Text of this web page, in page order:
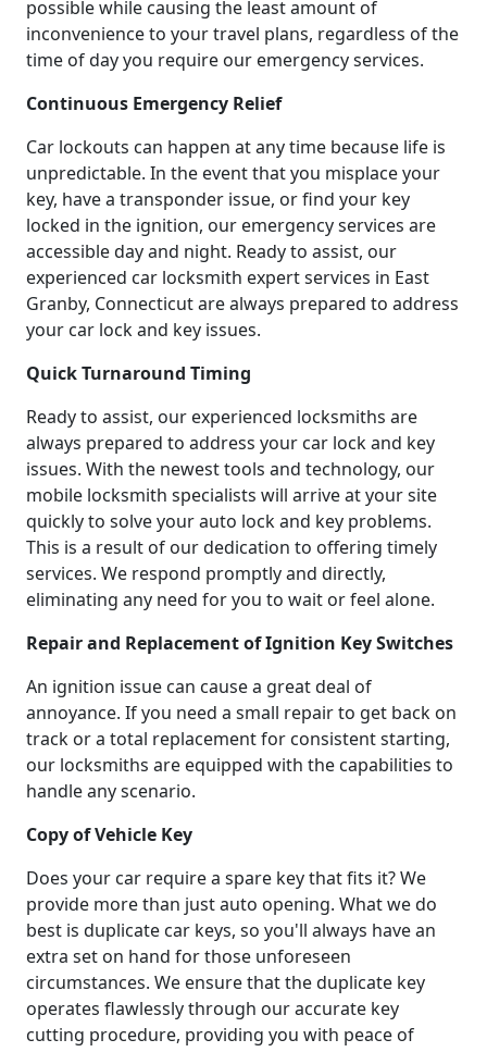
possible while causing the least amount of
inconvenience to your travel plans, regardless of the
time of day you require our emergency services.
Continuous Emergency Relief
Car lockouts can happen at any time because life is
unpredictable. In the event that you misplace your
key, have a transponder issue, or find your key
locked in the ignition, our emergency services are
accessible day and night. Ready to assist, our
experienced car locksmith expert services in East
Granby, Connecticut are always prepared to address
your car lock and key issues.
Quick Turnaround Timing
Ready to assist, our experienced locksmiths are
always prepared to address your car lock and key
issues. With the newest tools and technology, our
mobile locksmith specialists will arrive at your site
quickly to solve your auto lock and key problems.
This is a result of our dedication to offering timely
services. We respond promptly and directly,
eliminating any need for you to wait or feel alone.
Repair and Replacement of Ignition Key Switches
An ignition issue can cause a great deal of
annoyance. If you need a small repair to get back on
track or a total replacement for consistent starting,
our locksmiths are equipped with the capabilities to
handle any scenario.
Copy of Vehicle Key
Does your car require a spare key that fits it? We
provide more than just auto opening. What we do
best is duplicate car keys, so you'll always have an
extra set on hand for those unforeseen
circumstances. We ensure that the duplicate key
operates flawlessly through our accurate key
cutting procedure, providing you with peace of